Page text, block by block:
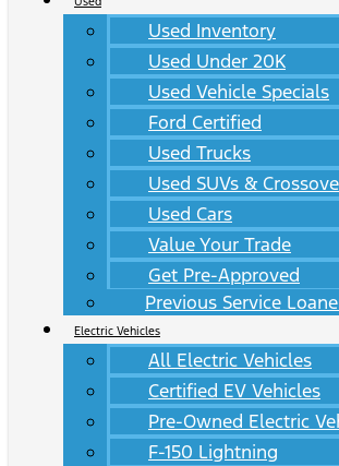
Used Inventory
Used Under 20K
Used Vehicle Specials
Ford Certified
Used Trucks
Used SUVs &
Used Cars
Value Your Trade
Get Pre-Approved
Previous Service
Electric Vehicles
All Electric Vehicles
Certified EV Vehicles
Pre-Owned Electric
F-150 Lightning